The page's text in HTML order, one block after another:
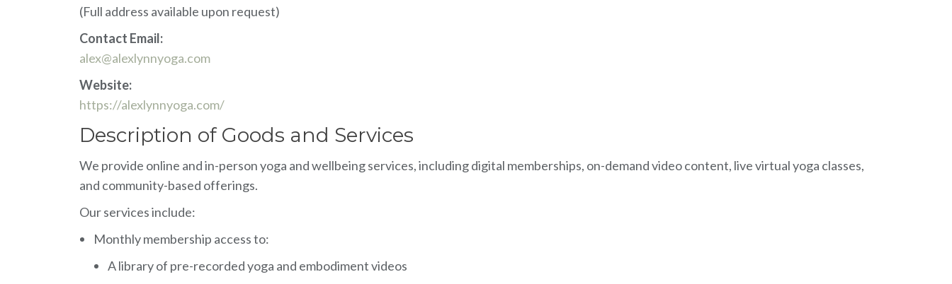
(Full address available upon request)
Contact Email:
alex@alexlynnyoga.com
Website:
https://alexlynnyoga.com/
Description of Goods and Services
We provide online and in-person yoga and wellbeing services, including digital memberships, on-demand video content, live virtual yoga classes,
and community-based offerings.
Our services include:
Monthly membership access to:
A library of pre-recorded yoga and embodiment videos